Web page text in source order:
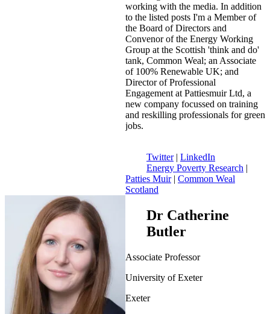
working with the media. In addition
to the listed posts I'm a Member of
the Board of Directors and
Convenor of the Energy Working
Group at the Scottish 'think and do'
tank, Common Weal; an Associate
of 100% Renewable UK; and
Director of Professional
Engagement at Pattiesmuir Ltd, a
new company focussed on training
and reskilling professionals for green
jobs.
Twitter| LinkedIn
Energy Poverty Research |
Patties Muir| Common Weal
Scotland
Dr Catherine
Butler
Associate Professor
University of Exeter
Exeter